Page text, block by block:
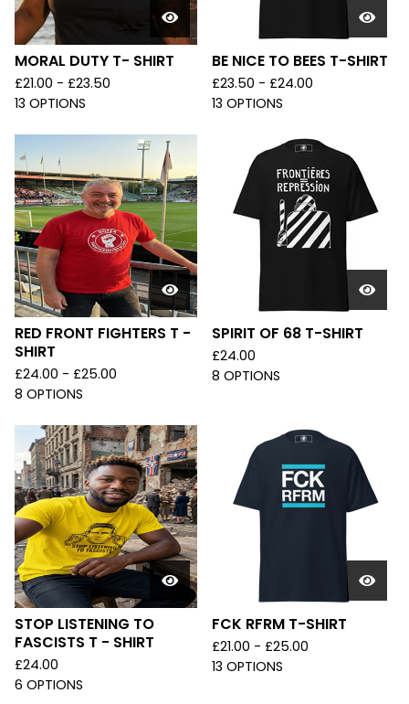
MORAL DUTY T- SHIRT
£21.00 - £23.50
13 OPTIONS
BE NICE TO BEES T-SHIRT
£23.50 - £24.00
13 OPTIONS
RED FRONT FIGHTERS T -
SHIRT
£24.00 - £25.00
8 OPTIONS
SPIRIT OF 68 T-SHIRT
£24.00
8 OPTIONS
STOP LISTENING TO
FASCISTS T - SHIRT
£24.00
6 OPTIONS
FCK RFRM T-SHIRT
£21.00 - £25.00
13 OPTIONS